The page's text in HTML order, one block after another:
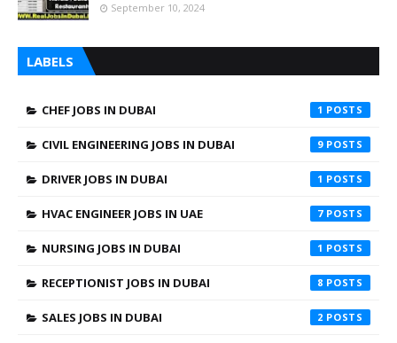
September 10, 2024
LABELS
CHEF JOBS IN DUBAI 1
CIVIL ENGINEERING JOBS IN DUBAI 9
DRIVER JOBS IN DUBAI 1
HVAC ENGINEER JOBS IN UAE 7
NURSING JOBS IN DUBAI 1
RECEPTIONIST JOBS IN DUBAI 8
SALES JOBS IN DUBAI 2